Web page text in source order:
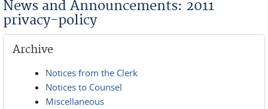
News and Announcements: 2011
privacy-policy
Archive
Notices from the Clerk
Notices to Counsel
Miscellaneous